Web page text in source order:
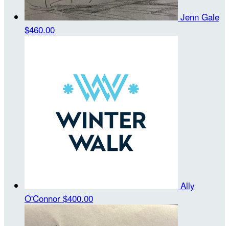
Jenn Gale
$460.00
Ally
O'Connor $400.00